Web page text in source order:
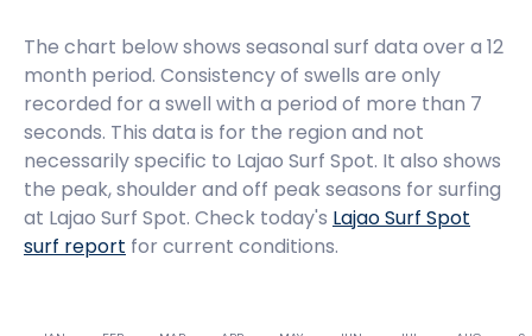
Conceicao
Peak
Cacimba Do Padre
Left
The chart below shows seasonal surf data over a 12
month period. Consistency of swells are only
recorded for a swell with a period of more than 7
seconds. This data is for the region and not
necessarily specific to Lajao Surf Spot. It also shows
the peak, shoulder and off peak seasons for surfing
at Lajao Surf Spot. Check today's Lajao Surf Spot
surf report for current conditions.